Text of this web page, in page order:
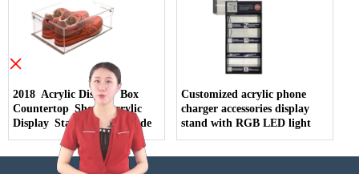
2018 Acrylic Display Box
Countertop Shoes Acrylic
Display Stand China Made
Customized acrylic phone
charger accessories display
stand with RGB LED light
×